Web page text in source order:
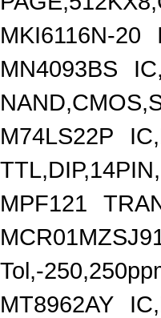
MKI6116N-20
MN4093BS
M74LS22P
MPF121
Tol,-
MT8962AY